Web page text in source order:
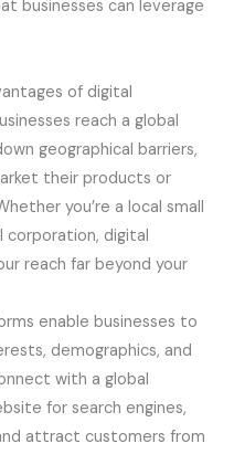
businesses can leverage
of digital
reach a global
geographical barriers,
their products or
you’re a local small
corporation, digital
reach far beyond your
enable businesses to
demographics, and
with a global
for search engines,
attract customers from